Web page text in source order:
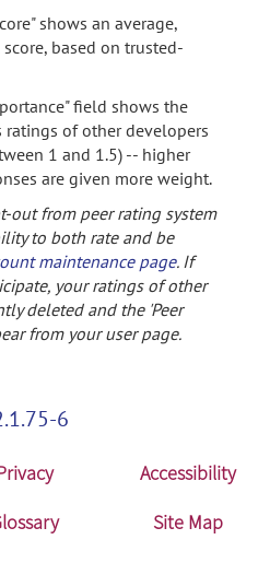
shows an average,
based on trusted-
field shows the
of other developers
1 and 1.5) -- higher
are given more weight.
from peer rating system
to both rate and be
maintenance page. If
your ratings of other
deleted and the 'Peer
from your user page.
6
Accessibility
Site Map